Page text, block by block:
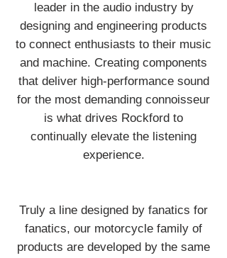
leader in the audio industry by
designing and engineering products
to connect enthusiasts to their music
and machine. Creating components
that deliver high-performance sound
for the most demanding connoisseur
is what drives Rockford to
continually elevate the listening
experience.
Truly a line designed by fanatics for
fanatics, our motorcycle family of
products are developed by the same